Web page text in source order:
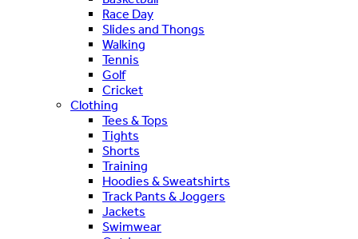
Race Day
Slides and Thongs
Walking
Tennis
Golf
Cricket
Clothing
Tees & Tops
Tights
Shorts
Training
Hoodies & Sweatshirts
Track Pants & Joggers
Jackets
Swimwear